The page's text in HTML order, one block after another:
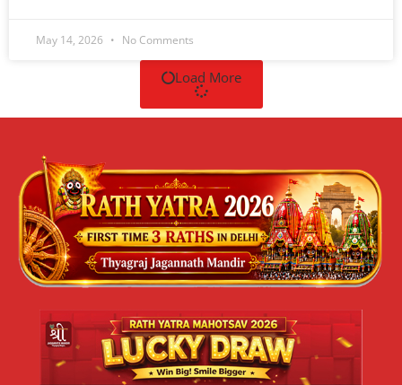
May 14, 2026 No Comments
Load More